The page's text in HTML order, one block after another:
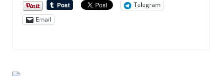
Telegram
Email